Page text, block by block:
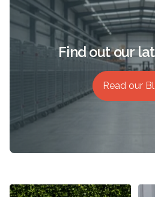
Find out our
Read our